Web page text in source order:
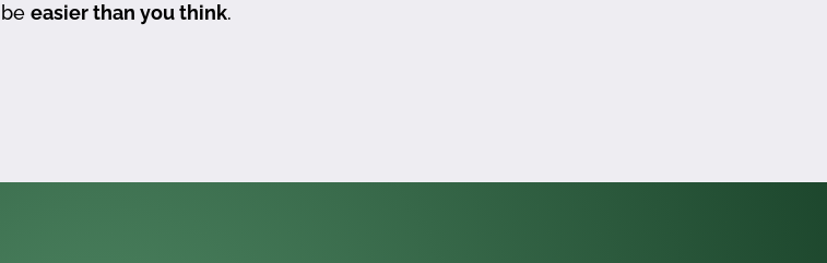
be easier than you think.